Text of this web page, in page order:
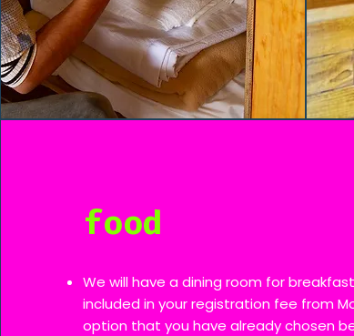
food
We will have a dining room for
included in your registration fee from
option that you have already chosen